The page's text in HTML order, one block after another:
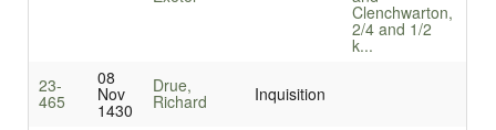
Clenchwarton,
2/4 and 1/2
k...
23-
465
08
Nov
1430
Drue,
Richard Inquisition